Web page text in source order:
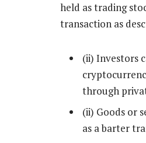
held as trading
transaction as
(ii) Investors
through
(ii) Goods or
as a barter